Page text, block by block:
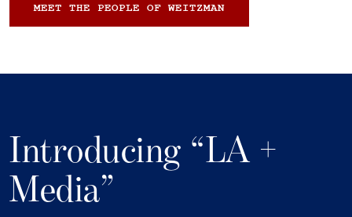
MEET THE PEOPLE OF WEITZMAN
Introducing “LA +
Media”